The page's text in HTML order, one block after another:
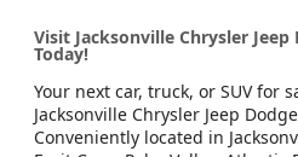
Visit Jacksonville Chrysler Jeep
Today!
Your next car, truck, or SUV for
Jacksonville Chrysler Jeep
Conveniently located in